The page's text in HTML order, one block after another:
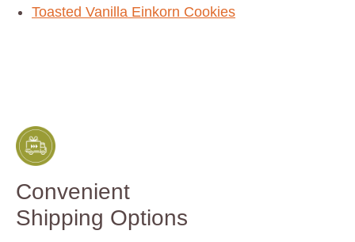
Toasted Vanilla Einkorn Cookies
Convenient
Shipping Options